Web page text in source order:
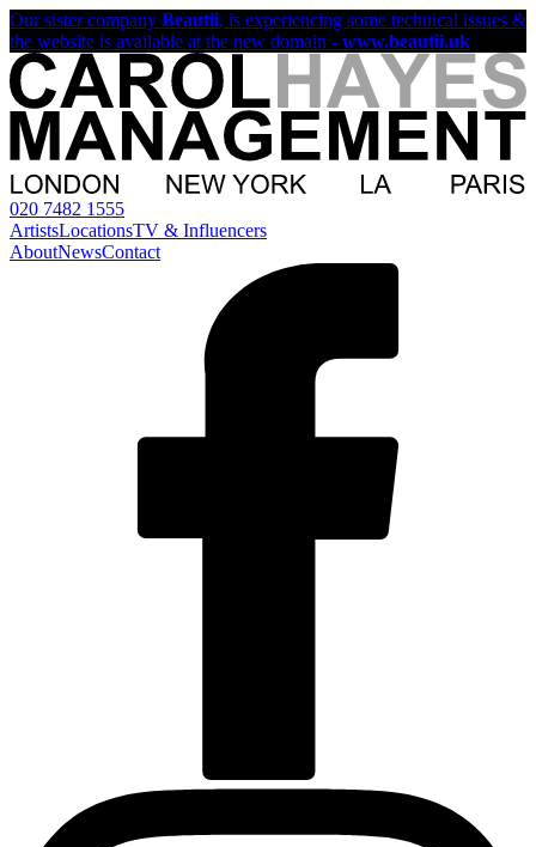
Our sister company Beautii, is experiencing some technical issues &
the website is available at the new domain - www.beautii.uk
020 7482 1555
ArtistsLocationsTV & Influencers
AboutNewsContact